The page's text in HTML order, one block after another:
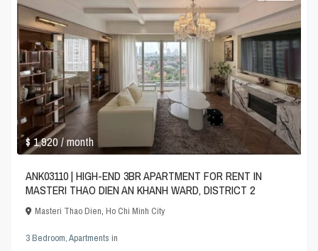
$ 1,920/ month
ANK03110 | HIGH-END 3BR APARTMENT FOR RENT IN
MASTERI THAO DIEN AN KHANH WARD, DISTRICT 2
Masteri Thao Dien,Ho Chi Minh City
3 Bedroom,Apartments in